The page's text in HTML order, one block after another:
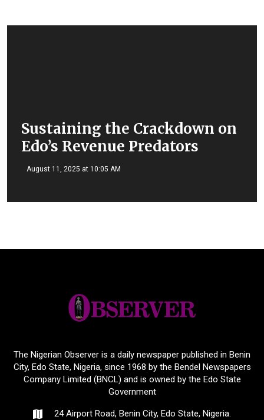
Sustaining the Crackdown on
Edo’s Revenue Predators
August 11, 2025 at 10:05 AM
The Nigerian Observer is a daily newspaper published in Benin
City, Edo State, Nigeria, since 1968 by the Bendel Newspapers
Company Limited (BNCL) and is owned by the Edo State
Government
24 Airport Road, Benin City, Edo State, Nigeria.